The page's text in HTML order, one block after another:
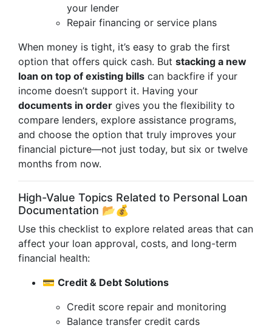
your lender
Repair financing or service plans
When money is tight, it’s easy to grab the first
option that offers quick cash. But stacking a new
loan on top of existing bills can backfire if your
income doesn’t support it. Having your
documents in order gives you the flexibility to
compare lenders, explore assistance programs,
and choose the option that truly improves your
financial picture—not just today, but six or twelve
months from now.
High-Value Topics Related to Personal Loan
Documentation 📂💰
Use this checklist to explore related areas that can
affect your loan approval, costs, and long-term
financial health:
💳 Credit & Debt Solutions
Credit score repair and monitoring
Balance transfer credit cards